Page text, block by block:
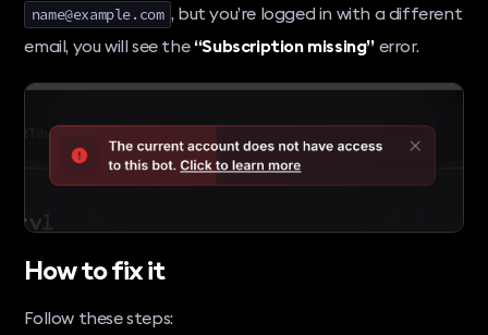
name@example.com , but you’re logged in with a different
email, you will see the “Subscription missing” error.
How to fix it
Follow these steps: